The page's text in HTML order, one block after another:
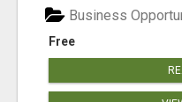
Free
Business